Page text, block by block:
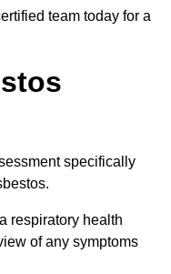
team today for a
specifically
respiratory health
of any symptoms